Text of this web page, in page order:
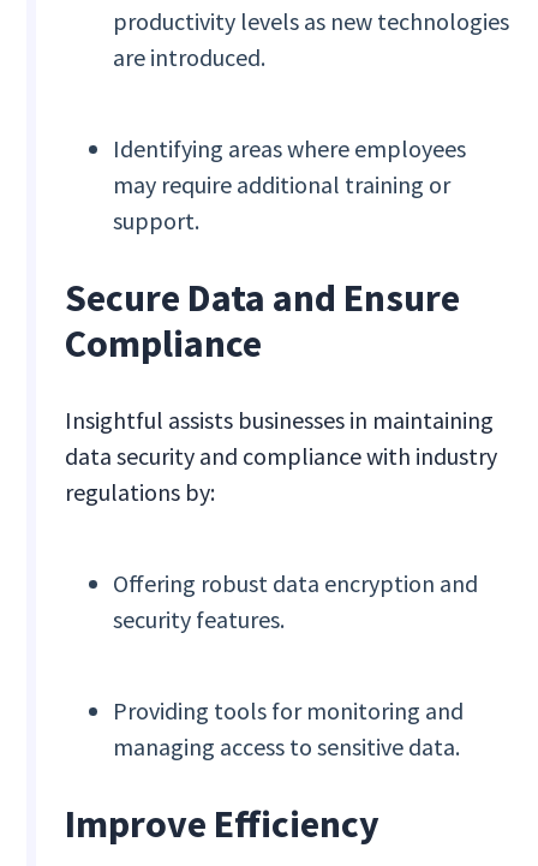
productivity levels as new technologies
are introduced.
Identifying areas where employees
may require additional training or
support.
Secure Data and Ensure
Compliance
Insightful assists businesses in maintaining
data security and compliance with industry
regulations by:
Offering robust data encryption and
security features.
Providing tools for monitoring and
managing access to sensitive data.
Improve Efficiency